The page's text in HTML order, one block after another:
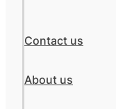
Contact us
About us